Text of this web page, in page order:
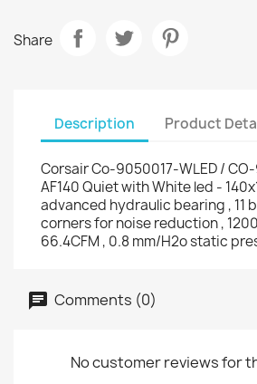
Share
Description Product
Corsair Co-9050017-WLED /
AF140 Quiet with White led -
advanced hydraulic bearing , 11
corners for noise reduction ,
66.4CFM , 0.8 mm/H2o static
Comments (0)
No customer reviews for